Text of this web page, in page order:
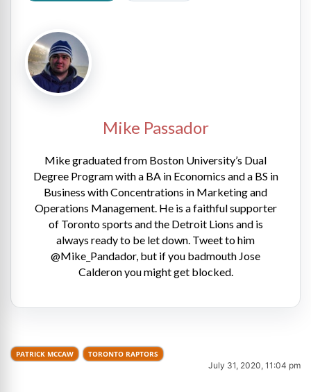
Mike Passador
Mike graduated from Boston University’s Dual
Degree Program with a BA in Economics and a BS in
Business with Concentrations in Marketing and
Operations Management. He is a faithful supporter
of Toronto sports and the Detroit Lions and is
always ready to be let down. Tweet to him
@Mike_Pandador, but if you badmouth Jose
Calderon you might get blocked.
PATRICK MCCAW TORONTO RAPTORS
July 31, 2020, 11:04 pm